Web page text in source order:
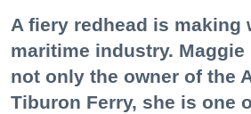
A fiery redhead is making
maritime industry. Maggie
not only the owner of the
Tiburon Ferry, she is one